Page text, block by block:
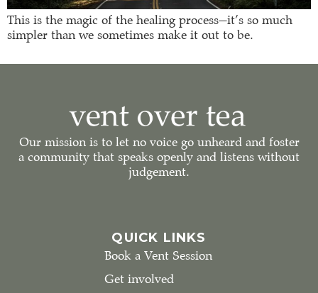
This is the magic of the healing process—it’s so much
simpler than we sometimes make it out to be.
Our mission is to let no voice go unheard and foster
a community that speaks openly and listens without
judgement.
QUICK LINKS
Book a Vent Session
Get involved